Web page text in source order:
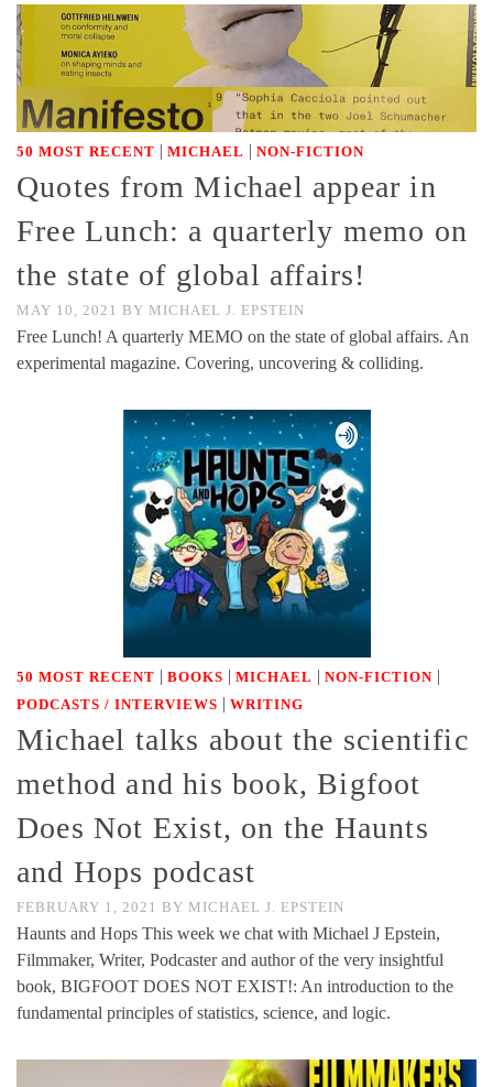
50 MOST RECENT | MICHAEL | NON-FICTION
Quotes from Michael appear in
Free Lunch: a quarterly memo on
the state of global affairs!
MAY 10, 2021 BY MICHAEL J. EPSTEIN
Free Lunch! A quarterly MEMO on the state of global affairs. An
experimental magazine. Covering, uncovering & colliding.
50 MOST RECENT | BOOKS | MICHAEL | NON-FICTION |
PODCASTS / INTERVIEWS | WRITING
Michael talks about the scientific
method and his book, Bigfoot
Does Not Exist, on the Haunts
and Hops podcast
FEBRUARY 1, 2021 BY MICHAEL J. EPSTEIN
Haunts and Hops This week we chat with Michael J Epstein,
Filmmaker, Writer, Podcaster and author of the very insightful
book, BIGFOOT DOES NOT EXIST!: An introduction to the
fundamental principles of statistics, science, and logic.